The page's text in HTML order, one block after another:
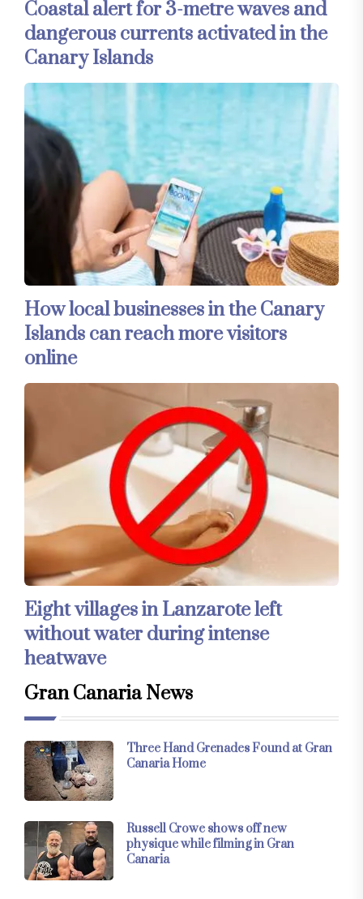
Coastal alert for 3-metre waves and
dangerous currents activated in the
Canary Islands
How local businesses in the Canary
Islands can reach more visitors
online
Eight villages in Lanzarote left
without water during intense
heatwave
Gran Canaria News
Three Hand Grenades Found at Gran
Canaria Home
Russell Crowe shows off new
physique while filming in Gran
Canaria